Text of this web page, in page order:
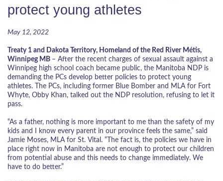
protect young athletes
May 12, 2022
Treaty 1 and Dakota Territory, Homeland of the Red River Métis,
Winnipeg MB – After the recent charges of sexual assault against a
Winnipeg high school coach became public, the Manitoba NDP is
demanding the PCs develop better policies to protect young
athletes. The PCs, including former Blue Bomber and MLA for Fort
Whyte, Obby Khan, talked out the NDP resolution, refusing to let it
pass.
“As a father, nothing is more important to me than the safety of my
kids and I know every parent in our province feels the same,” said
Jamie Moses, MLA for St. Vital. “The fact is, the policies we have in
place right now in Manitoba are not enough to protect our children
from potential abuse and this needs to change immediately. We
have to do better.”